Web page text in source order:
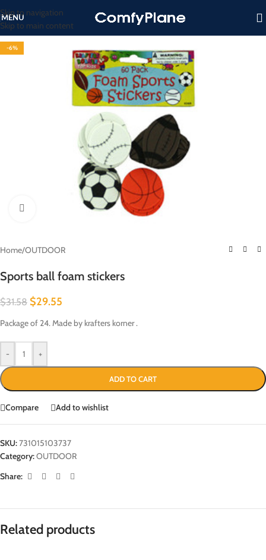
Skip to navigation
Skip to main content
MENU
-6%
Home/OUTDOOR
Sports ball foam stickers
$31.58 $29.55
Package of 24. Made by krafters korner .
- +
ADD TO CART
Compare Add to wishlist
SKU:731015103737
Category:OUTDOOR
Share:
Related products